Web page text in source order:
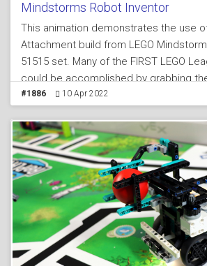
Mindstorms Robot Inventor
This animation demonstrates the use
Attachment build from LEGO
51515 set. Many of the FIRST LEGO
could be accomplished by grabbing
and the principles shown here is useful
#1886 10 Apr 2022